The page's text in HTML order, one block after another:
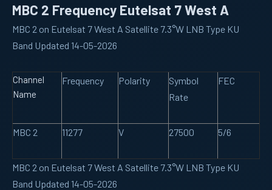
MBC 2 Frequency Eutelsat 7 West A
MBC 2 on Eutelsat 7 West A Satellite 7.3°W LNB Type KU
Band Updated 14-05-2026
Channel
Name
Frequency Polarity
Symbol
Rate
FEC
MBC 2 11277 V 27500 5/6
MBC 2 on Eutelsat 7 West A Satellite 7.3°W LNB Type KU
Band Updated 14-05-2026